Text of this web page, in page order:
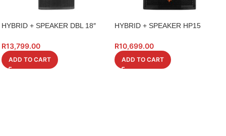
HYBRID + SPEAKER DBL 18″
R13,799.00
ADD TO CART
HYBRID + SPEAKER HP15
R10,699.00
ADD TO CART